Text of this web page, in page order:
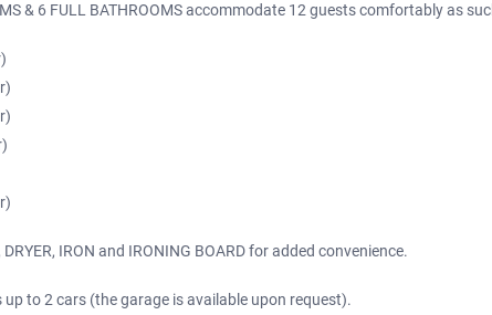
& 6 FULL BATHROOMS accommodate 12 guests comfortably as
IRON and IRONING BOARD for added convenience.
up to 2 cars (the garage is available upon request).